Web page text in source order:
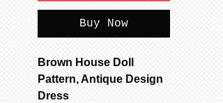
Buy Now
Brown House Doll
Pattern, Antique Design
Dress